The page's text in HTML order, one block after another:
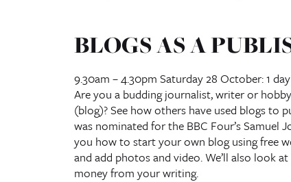
BLOGS AS A
9.30am – 4.30pm Saturday 28 October: 1 day
Are you a budding journalist, writer or
(blog)? See how others have used blogs to
was nominated for the BBC Four’s Samuel
you how to start your own blog using free
and add photos and video. We’ll also look
money from your writing.